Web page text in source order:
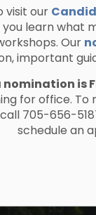
visit our
learn what
Our
important
is
for office.
705-656-
schedule an